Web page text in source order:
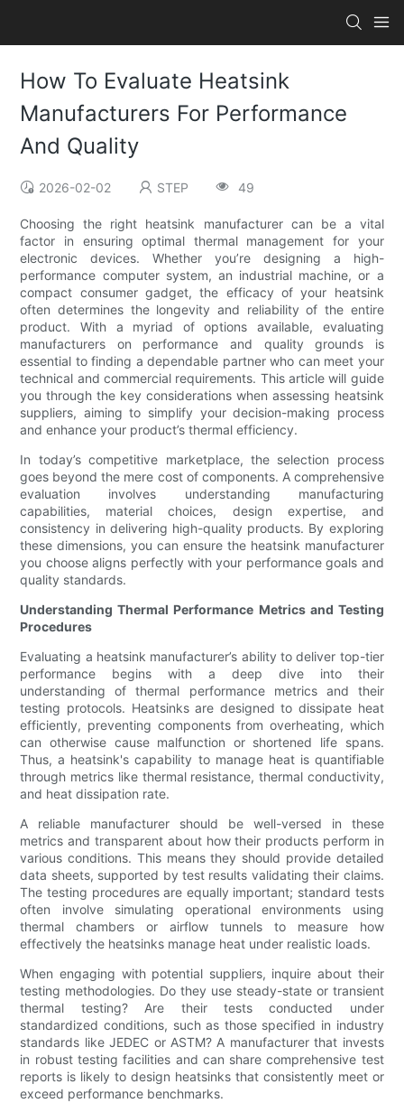
How To Evaluate Heatsink
Manufacturers For Performance
And Quality
2026-02-02 STEP 49
Choosing the right heatsink manufacturer can be a vital
factor in ensuring optimal thermal management for your
electronic devices. Whether you’re designing a high-
performance computer system, an industrial machine, or a
compact consumer gadget, the efficacy of your heatsink
often determines the longevity and reliability of the entire
product. With a myriad of options available, evaluating
manufacturers on performance and quality grounds is
essential to finding a dependable partner who can meet your
technical and commercial requirements. This article will guide
you through the key considerations when assessing heatsink
suppliers, aiming to simplify your decision-making process
and enhance your product’s thermal efficiency.
In today’s competitive marketplace, the selection process
goes beyond the mere cost of components. A comprehensive
evaluation involves understanding manufacturing
capabilities, material choices, design expertise, and
consistency in delivering high-quality products. By exploring
these dimensions, you can ensure the heatsink manufacturer
you choose aligns perfectly with your performance goals and
quality standards.
Understanding Thermal Performance Metrics and Testing
Procedures
Evaluating a heatsink manufacturer’s ability to deliver top-tier
performance begins with a deep dive into their
understanding of thermal performance metrics and their
testing protocols. Heatsinks are designed to dissipate heat
efficiently, preventing components from overheating, which
can otherwise cause malfunction or shortened life spans.
Thus, a heatsink's capability to manage heat is quantifiable
through metrics like thermal resistance, thermal conductivity,
and heat dissipation rate.
A reliable manufacturer should be well-versed in these
metrics and transparent about how their products perform in
various conditions. This means they should provide detailed
data sheets, supported by test results validating their claims.
The testing procedures are equally important; standard tests
often involve simulating operational environments using
thermal chambers or airflow tunnels to measure how
effectively the heatsinks manage heat under realistic loads.
When engaging with potential suppliers, inquire about their
testing methodologies. Do they use steady-state or transient
thermal testing? Are their tests conducted under
standardized conditions, such as those specified in industry
standards like JEDEC or ASTM? A manufacturer that invests
in robust testing facilities and can share comprehensive test
reports is likely to design heatsinks that consistently meet or
exceed performance benchmarks.